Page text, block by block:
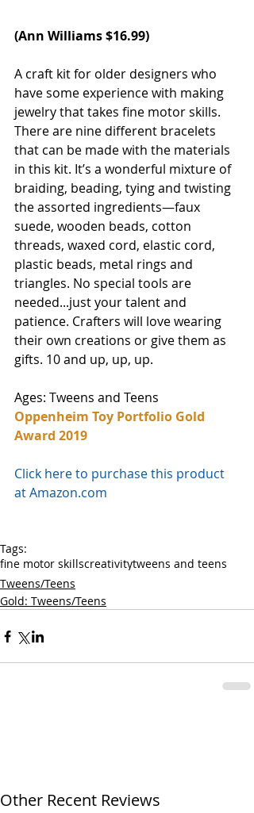
(Ann Williams $16.99)
A craft kit for older designers who
have some experience with making
jewelry that takes fine motor skills.
There are nine different bracelets
that can be made with the materials
in this kit. It’s a wonderful mixture of
braiding, beading, tying and twisting
the assorted ingredients—faux
suede, wooden beads, cotton
threads, waxed cord, elastic cord,
plastic beads, metal rings and
triangles. No special tools are
needed...just your talent and
patience. Crafters will love wearing
their own creations or give them as
gifts. 10 and up, up, up.
Ages: Tweens and Teens
Oppenheim Toy Portfolio Gold
Award 2019
Click here to purchase this product
at Amazon.com
Tags:
fine motor skillscreativitytweens and teens
Tweens/Teens
Gold: Tweens/Teens
Other Recent Reviews